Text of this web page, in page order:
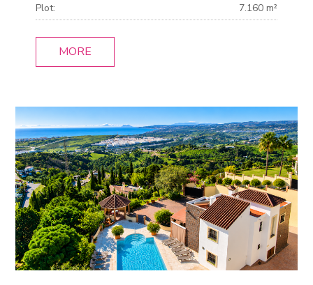
Plot:
7.160 m²
MORE